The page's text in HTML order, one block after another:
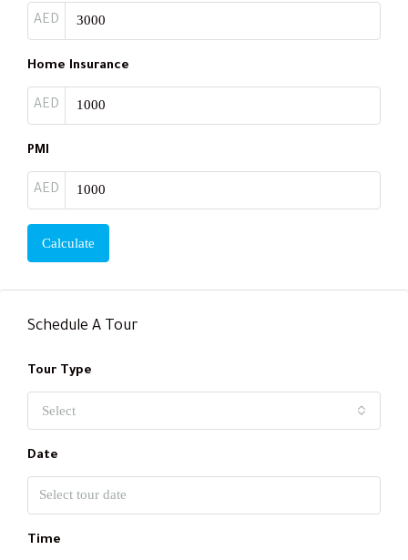
AED
Home Insurance
AED
PMI
AED
Calculate
Schedule A Tour
Tour Type
Select
Date
Time